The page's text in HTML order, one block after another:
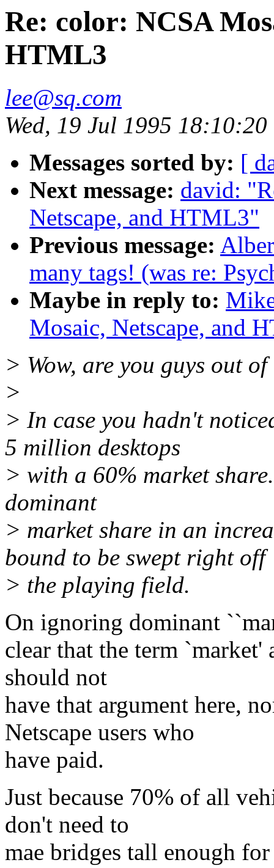
Re: color: NCSA
HTML3
lee@sq.com
Wed, 19 Jul 1995
Messages sorted by: [
Next message: david:
Netscape, and HTML3"
Previous message:
many tags! (was re:
Maybe in reply to:
Mosaic, Netscape, and
> Wow, are you guys out
>
> In case you hadn't
5 million desktops
> with a 60% market
dominant
> market share in an
bound to be swept right off
> the playing field.
On ignoring dominant
clear that the term
should not
have that argument here,
Netscape users who
have paid.
Just because 70% of all
don't need to
mae bridges tall enough